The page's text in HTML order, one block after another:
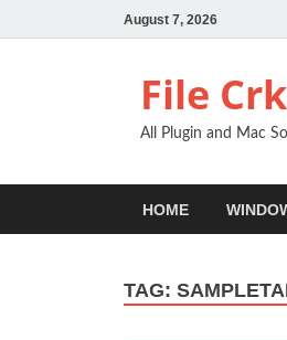
August 7, 2026
File Crk
All Plugin and Mac
HOME
TAG: